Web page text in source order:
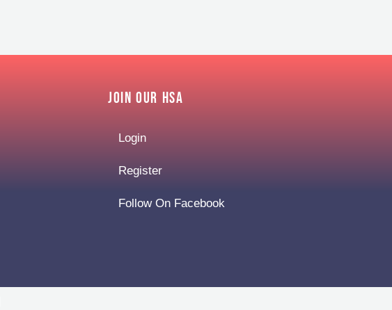
Join Our HSA
Login
Register
Follow On Facebook